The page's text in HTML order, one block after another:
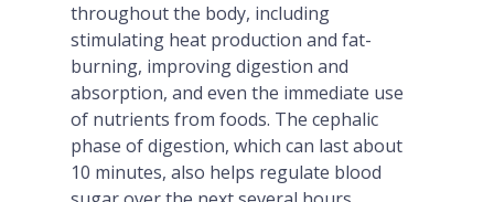
throughout the body, including
stimulating heat production and fat-
burning, improving digestion and
absorption, and even the immediate use
of nutrients from foods. The cephalic
phase of digestion, which can last about
10 minutes, also helps regulate blood